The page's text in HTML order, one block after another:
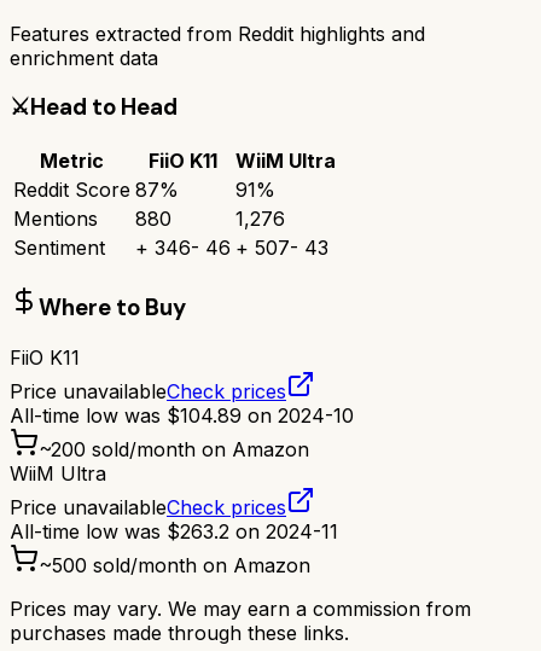
Features extracted from Reddit highlights and
enrichment data
⚔️Head to Head
Metric FiiO K11
WiiM Ultra
Reddit Score 87% 91%
Mentions
880
1,276
Sentiment
+ 346- 46 + 507- 43
Where to Buy
FiiO K11
Price unavailableCheck prices
All-time low was $104.89 on 2024-10
~200 sold/month on Amazon
WiiM Ultra
Price unavailableCheck prices
All-time low was $263.2 on 2024-11
~500 sold/month on Amazon
Prices may vary. We may earn a commission from
purchases made through these links.